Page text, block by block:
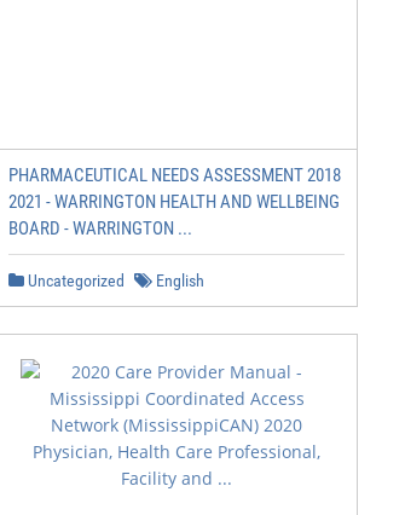
PHARMACEUTICAL NEEDS ASSESSMENT 2018
2021 - WARRINGTON HEALTH AND WELLBEING
BOARD - WARRINGTON ...
Uncategorized English